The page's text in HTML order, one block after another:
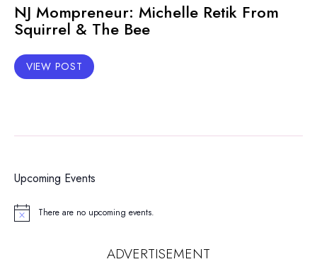
NJ Mompreneur: Michelle Retik From
Squirrel & The Bee
VIEW POST
Upcoming Events
Notice There are no upcoming events.
ADVERTISEMENT